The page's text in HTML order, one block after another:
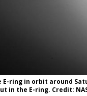
E-ring in orbit around
the E-ring. Credit: